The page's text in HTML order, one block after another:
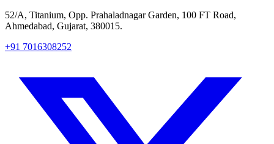
52/A, Titanium, Opp. Prahaladnagar Garden, 100 FT Road,
Ahmedabad, Gujarat, 380015.
+91 7016308252